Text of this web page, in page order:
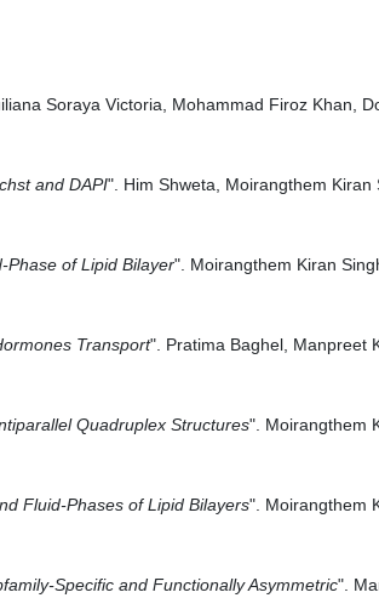
Soraya Victoria, Mohammad Firoz Khan,
and DAPI". Him Shweta, Moirangthem Kiran
Phase of Lipid Bilayer". Moirangthem Kiran
Transport". Pratima Baghel, Manpreet
Quadruplex Structures". Moirangthem
Fluid-Phases of Lipid Bilayers". Moirangthem
Specific and Functionally Asymmetric".